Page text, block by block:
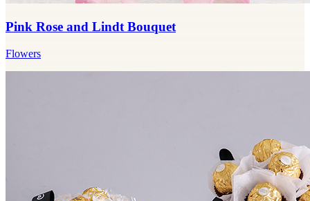
Pink Rose and Lindt Bouquet
Flowers